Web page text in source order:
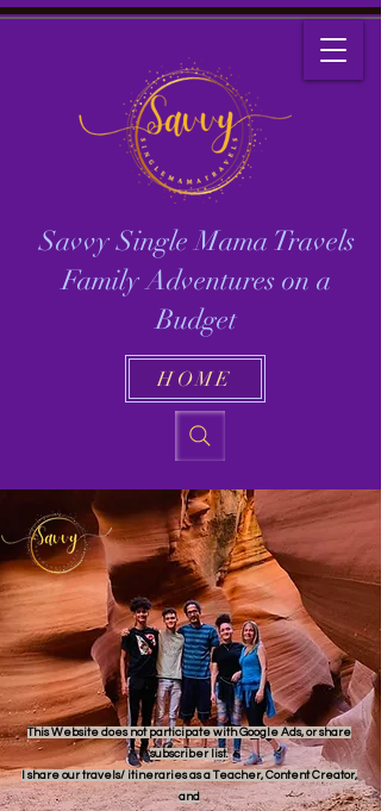
Savvy Single Mama Travels
Family Adventures on a
Budget
HOME
This Website does not participate with Google Ads, or share
subscriber list.
I share our travels/ itineraries as a Teacher, Content Creator,
and